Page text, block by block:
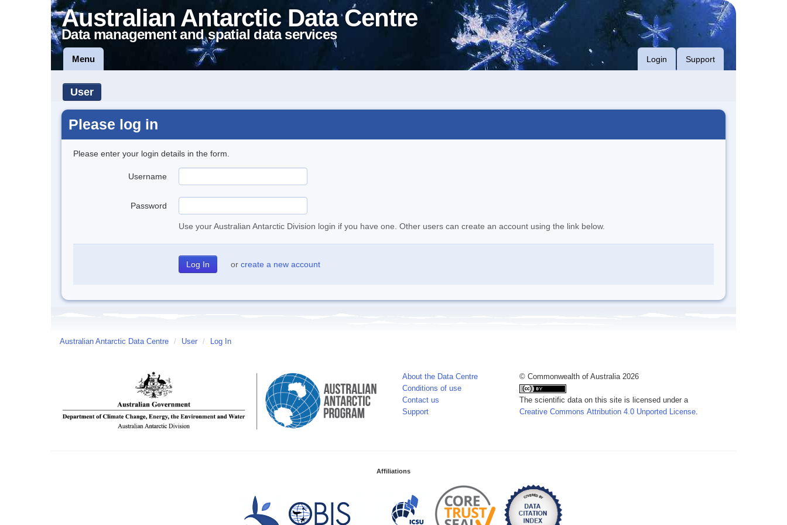
Australian Antarctic Data Centre
Data management and spatial data services
Menu Login Support
User
Please log in
Please enter your login details in the form.
Username
Password
Use your Australian Antarctic Division login if you have one. Other users can create an account using the link below.
or create a new account
Australian Antarctic Data Centre / User / Log In
About the Data Centre
Conditions of use
Contact us
Support
© Commonwealth of Australia 2026
The scientific data on this site is licensed under a
Creative Commons Attribution 4.0 Unported License.
Affiliations